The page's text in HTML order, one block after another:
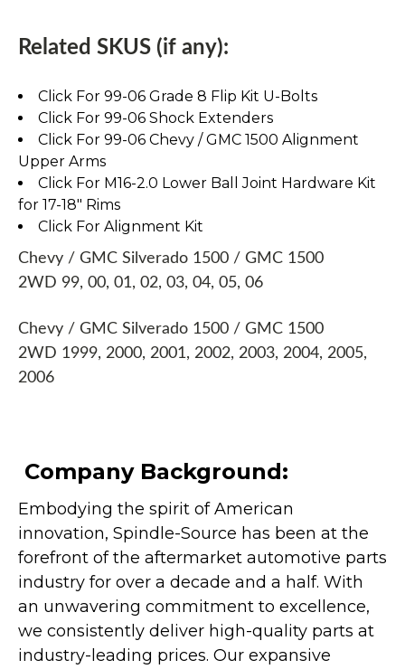
Related SKUS (if any):
Click For 99-06 Grade 8 Flip Kit U-Bolts
Click For 99-06 Shock Extenders
Click For 99-06 Chevy / GMC 1500 Alignment
Upper Arms
Click For M16-2.0 Lower Ball Joint Hardware Kit
for 17-18" Rims
Click For Alignment Kit
Chevy / GMC Silverado 1500 / GMC 1500
2WD 99, 00, 01, 02, 03, 04, 05, 06
Chevy / GMC Silverado 1500 / GMC 1500
2WD 1999, 2000, 2001, 2002, 2003, 2004, 2005,
2006
Company Background:
Embodying the spirit of American
innovation, Spindle-Source has been at the
forefront of the aftermarket automotive parts
industry for over a decade and a half. With
an unwavering commitment to excellence,
we consistently deliver high-quality parts at
industry-leading prices. Our expansive